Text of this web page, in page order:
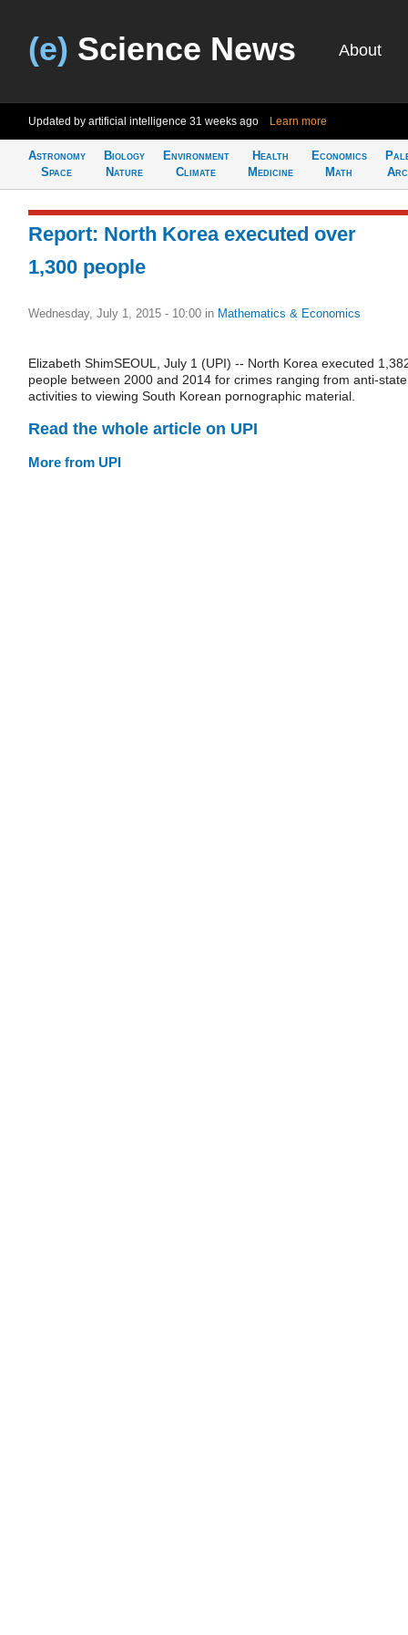
(e) Science News About
Updated by artificial intelligence 31 weeks ago Learn more
Astronomy
Space
Biology
Nature
Environment
Climate
Health
Medicine
Economics
Math
Report: North Korea executed over
1,300 people
Wednesday, July 1, 2015 - 10:00 in Mathematics & Economics
Elizabeth ShimSEOUL, July 1 (UPI) -- North Korea executed
people between 2000 and 2014 for crimes ranging from anti-state
activities to viewing South Korean pornographic material.
Read the whole article on UPI
More from UPI